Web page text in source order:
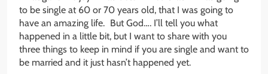
to be single at 60 or 70 years old, that I was going to
have an amazing life. But God…. I’ll tell you what
happened in a little bit, but I want to share with you
three things to keep in mind if you are single and want to
be married and it just hasn’t happened yet.